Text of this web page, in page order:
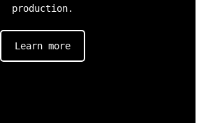
production.
Learn more